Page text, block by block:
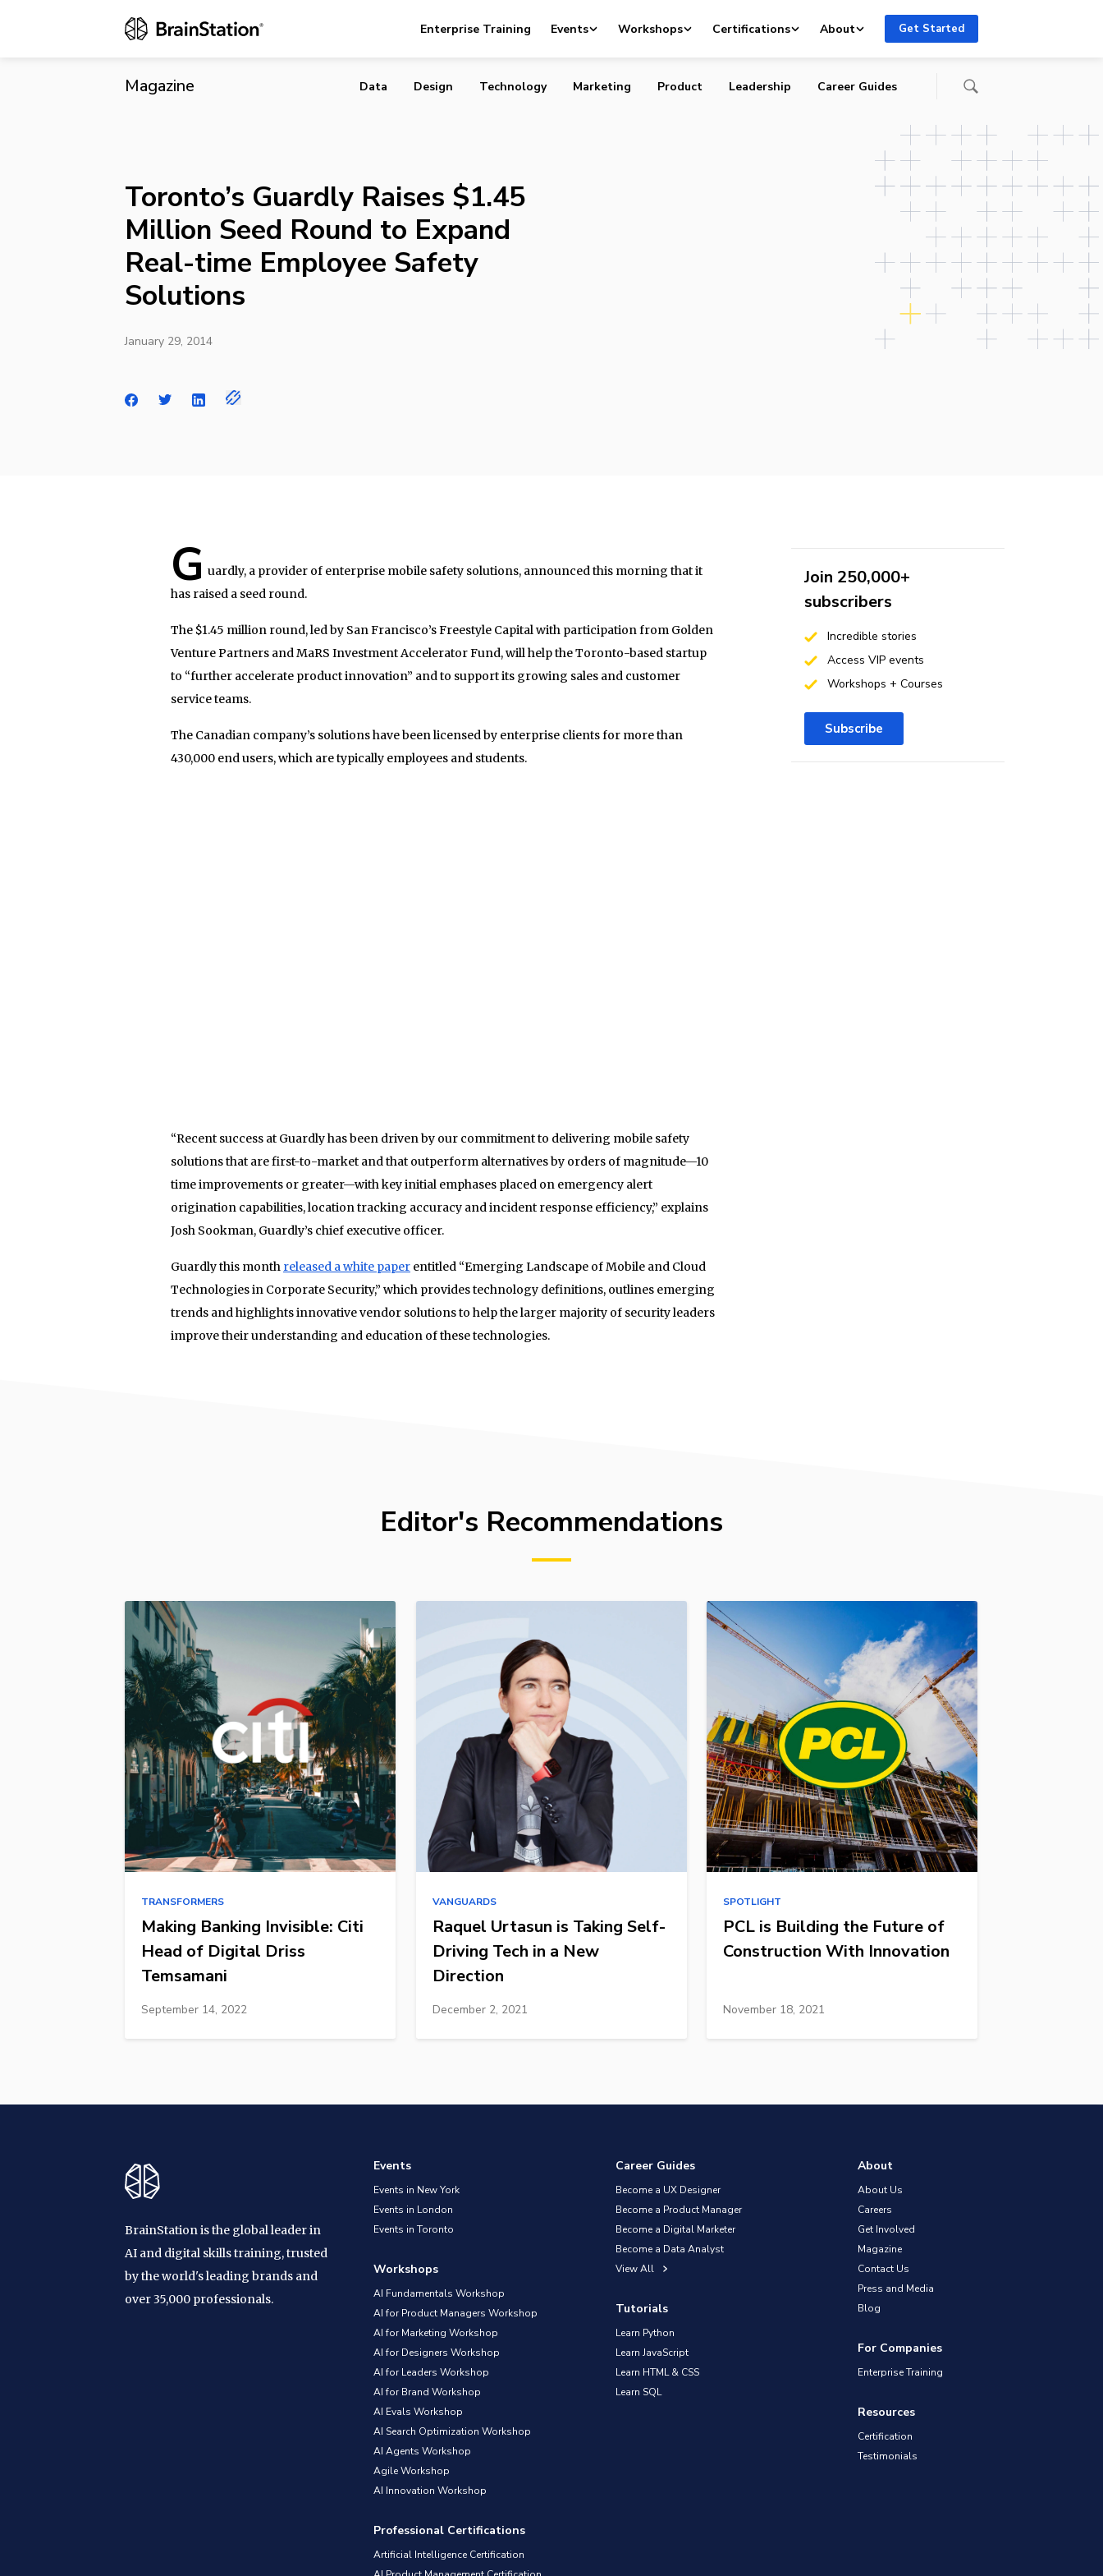
Enterprise Training Events Workshops Certifications About Get Started
Magazine
Employee Safety Solutions
Data Design Technology Marketing Product Leadership Career Guides
Toronto’s Guardly Raises $1.45
Million Seed Round to Expand
Real-time Employee Safety
Solutions
January 29, 2014
G uardly, a provider of enterprise mobile safety solutions, announced this morning that it
has raised a seed round.
The $1.45 million round, led by San Francisco’s Freestyle Capital with participation from Golden
Venture Partners and MaRS Investment Accelerator Fund, will help the Toronto-based startup
to “further accelerate product innovation” and to support its growing sales and customer
service teams.
The Canadian company’s solutions have been licensed by enterprise clients for more than
430,000 end users, which are typically employees and students.
“Recent success at Guardly has been driven by our commitment to delivering mobile safety
solutions that are first-to-market and that outperform alternatives by orders of magnitude—10
time improvements or greater—with key initial emphases placed on emergency alert
origination capabilities, location tracking accuracy and incident response efficiency,” explains
Josh Sookman, Guardly’s chief executive officer.
Guardly this month released a white paper entitled “Emerging Landscape of Mobile and Cloud
Technologies in Corporate Security,” which provides technology definitions, outlines emerging
trends and highlights innovative vendor solutions to help the larger majority of security leaders
improve their understanding and education of these technologies.
Join 250,000+
subscribers
Incredible stories
Access VIP events
Workshops + Courses
Subscribe
Editor's Recommendations
TRANSFORMERS
Making Banking Invisible: Citi
Head of Digital Driss
Temsamani
September 14, 2022
VANGUARDS
Raquel Urtasun is Taking Self-
Driving Tech in a New
Direction
December 2, 2021
SPOTLIGHT
PCL is Building the Future of
Construction With Innovation
November 18, 2021
BrainStation is the global leader in
AI and digital skills training, trusted
by the world's leading brands and
over 35,000 professionals.
Events
Events in New York
Events in London
Events in Toronto
Workshops
AI Fundamentals Workshop
AI for Product Managers Workshop
AI for Marketing Workshop
AI for Designers Workshop
AI for Leaders Workshop
AI for Brand Workshop
AI Evals Workshop
AI Search Optimization Workshop
AI Agents Workshop
Agile Workshop
AI Innovation Workshop
Professional Certifications
Artificial Intelligence Certification
Career Guides
Become a UX Designer
Become a Product Manager
Become a Digital Marketer
Become a Data Analyst
View All
Tutorials
Learn Python
Learn JavaScript
Learn HTML & CSS
Learn SQL
About
About Us
Careers
Get Involved
Magazine
Contact Us
Press and Media
Blog
For Companies
Enterprise Training
Resources
Certification
Testimonials